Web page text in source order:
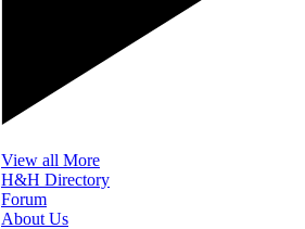
View all More
H&H Directory
Forum
About Us